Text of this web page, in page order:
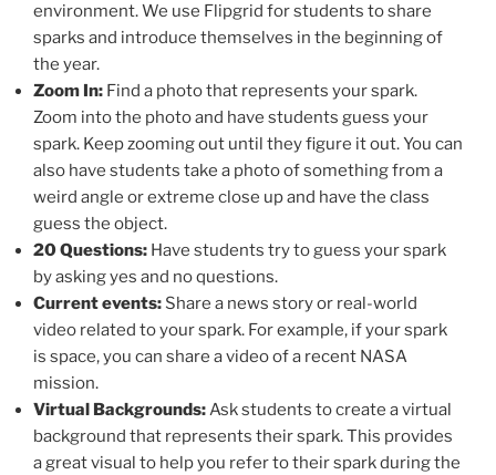
environment. We use Flipgrid for students to share
sparks and introduce themselves in the beginning of
the year.
Zoom In: Find a photo that represents your spark.
Zoom into the photo and have students guess your
spark. Keep zooming out until they figure it out. You can
also have students take a photo of something from a
weird angle or extreme close up and have the class
guess the object.
20 Questions: Have students try to guess your spark
by asking yes and no questions.
Current events: Share a news story or real-world
video related to your spark. For example, if your spark
is space, you can share a video of a recent NASA
mission.
Virtual Backgrounds:Ask students to create a virtual
background that represents their spark. This provides
a great visual to help you refer to their spark during the